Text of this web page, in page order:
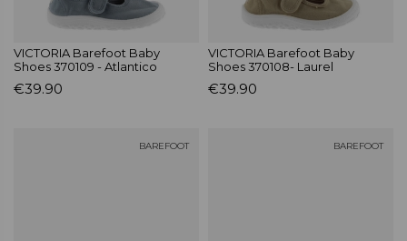
VICTORIA Barefoot Baby
Shoes 370109 - Atlantico
€39.90
VICTORIA Barefoot Baby
Shoes 370108- Laurel
€39.90
BAREFOOT BAREFOOT